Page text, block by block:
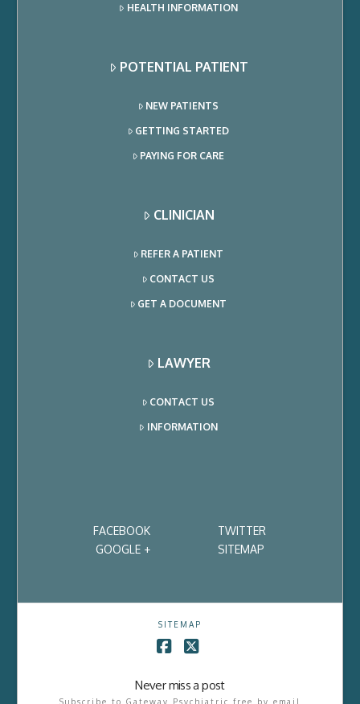
HEALTH INFORMATION
POTENTIAL PATIENT
NEW PATIENTS
GETTING STARTED
PAYING FOR CARE
CLINICIAN
REFER A PATIENT
CONTACT US
GET A DOCUMENT
LAWYER
CONTACT US
INFORMATION
FACEBOOK
TWITTER
GOOGLE +
SITEMAP
SITEMAP
Never miss a post
Subscribe to Gateway Psychiatric free by email